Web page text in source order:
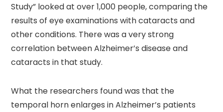
Study” looked at over 1,000 people, comparing the
results of eye examinations with cataracts and
other conditions. There was a very strong
correlation between Alzheimer’s disease and
cataracts in that study.
What the researchers found was that the
temporal horn enlarges in Alzheimer’s patients